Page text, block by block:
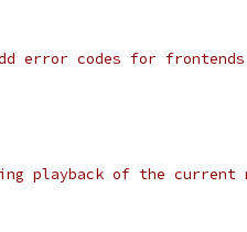
error codes for
playback of the current